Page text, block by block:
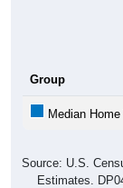
Group
Median Home
Source: U.S.
Estimates.